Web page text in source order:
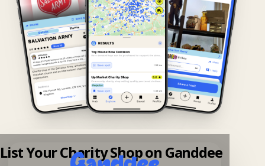
List Your Charity Shop on Ganddee